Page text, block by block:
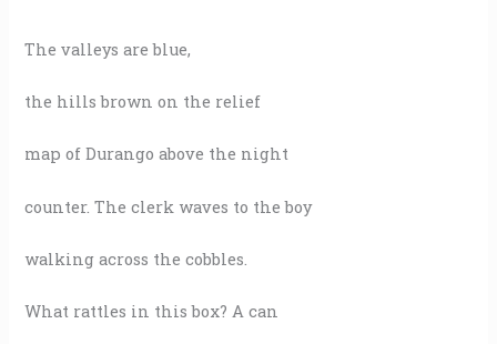
The valleys are blue,
the hills brown on the relief
map of Durango above the night
counter. The clerk waves to the boy
walking across the cobbles.
What rattles in this box? A can